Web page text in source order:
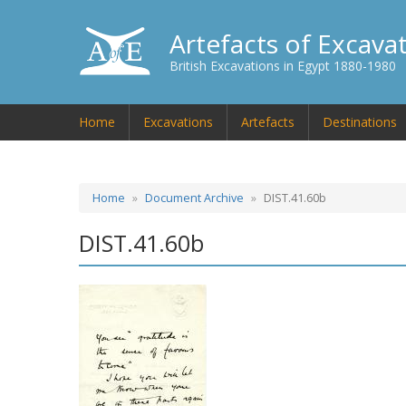
Artefacts of
British Excavations in Egypt 1880-1980
Home Excavations Artefacts Destinations
Home Document Archive DIST.41.60b
DIST.41.60b